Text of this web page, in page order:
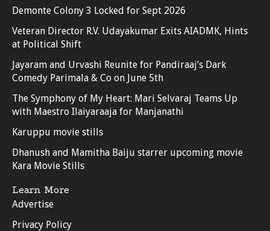
Demonte Colony 3 Locked for Sept 2026
Veteran Director R.V. Udayakumar Exits AIADMK, Hints
at Political Shift
Jayaram and Urvashi Reunite for Pandiraaj’s Dark
Comedy Parimala & Co on June 5th
The Symphony of My Heart: Mari Selvaraj Teams Up
with Maestro Ilaiyaraaja for Manjanathi
Karuppu movie stills
Dhanush and Mamitha Baiju starrer upcoming movie
Kara Movie Stills
Learn More
Advertise
Privacy Policy